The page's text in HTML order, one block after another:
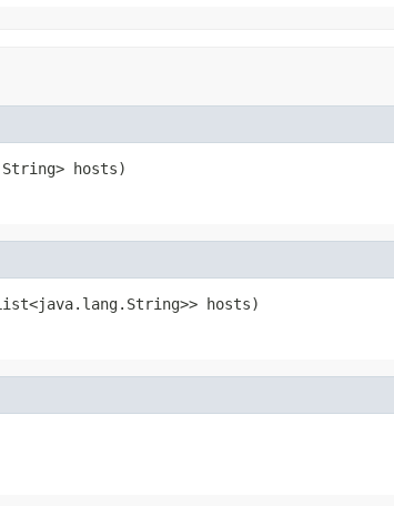
hosts)
hosts)